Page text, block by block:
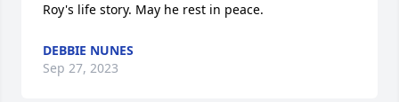
Roy's life story. May he rest in peace.
DEBBIE NUNES
Sep 27, 2023